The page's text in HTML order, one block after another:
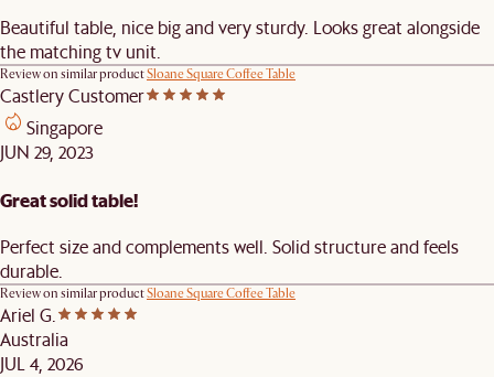
Beautiful table, nice big and very sturdy. Looks great alongside
the matching tv unit.
Review on similar productSloane Square Coffee Table
Castlery Customer
Singapore
JUN 29, 2023
Great solid table!
Perfect size and complements well. Solid structure and feels
durable.
Review on similar productSloane Square Coffee Table
Ariel G.
Australia
JUL 4, 2026